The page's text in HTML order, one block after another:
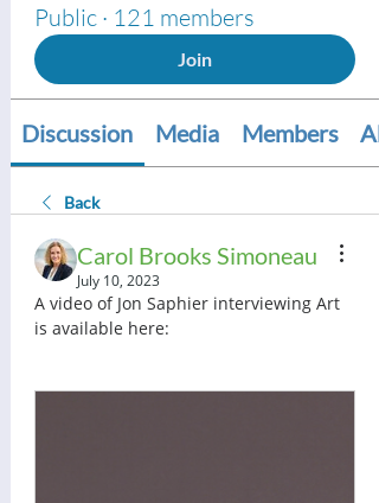
Public · 121 members
Join
Discussion Media Members
Back
Carol Brooks Simoneau
July 10, 2023
A video of Jon Saphier interviewing Art
is available here: